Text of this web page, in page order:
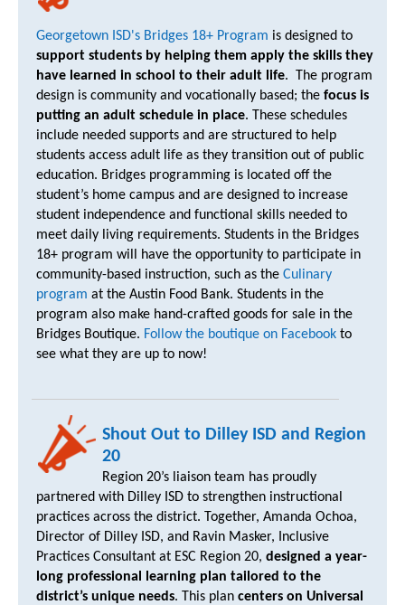
Georgetown ISD's Bridges 18+ Program is designed to
support students by helping them apply the skills they
have learned in school to their adult life. The program
design is community and vocationally based; the focus is
putting an adult schedule in place. These schedules
include needed supports and are structured to help
students access adult life as they transition out of public
education. Bridges programming is located off the
student’s home campus and are designed to increase
student independence and functional skills needed to
meet daily living requirements. Students in the Bridges
18+ program will have the opportunity to participate in
community-based instruction, such as the Culinary
program at the Austin Food Bank. Students in the
program also make hand-crafted goods for sale in the
Bridges Boutique. Follow the boutique on Facebook to
see what they are up to now!
Shout Out to Dilley ISD and Region
20
Region 20’s liaison team has proudly
partnered with Dilley ISD to strengthen instructional
practices across the district. Together, Amanda Ochoa,
Director of Dilley ISD, and Ravin Masker, Inclusive
Practices Consultant at ESC Region 20, designed a year-
long professional learning plan tailored to the
district’s unique needs. This plan centers on Universal